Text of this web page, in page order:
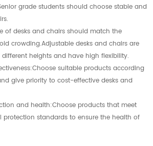
grade students should choose stable and
of desks and chairs should match the
crowding.Adjustable desks and chairs are
heights and have high flexibility.
suitable products according
give priority to cost-effective desks and
and health:Choose products that meet
standards to ensure the health of